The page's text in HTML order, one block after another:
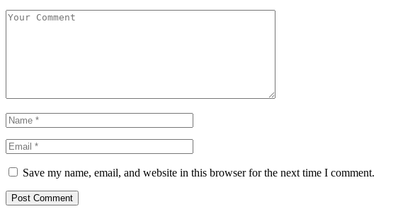
Save my name, email, and website in this browser for the next time I comment.